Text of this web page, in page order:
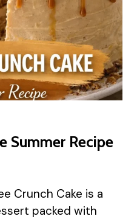
Summer Recipe
Crunch Cake is a
packed with